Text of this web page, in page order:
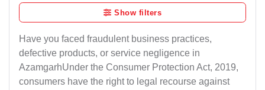
Show filters
Have you faced fraudulent business practices,
defective products, or service negligence in
AzamgarhUnder the Consumer Protection Act, 2019,
consumers have the right to legal recourse against